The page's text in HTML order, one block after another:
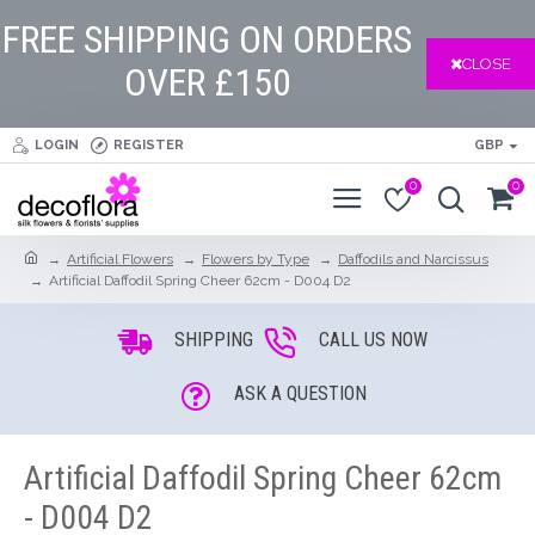
FREE SHIPPING ON ORDERS
OVER £150
CLOSE
LOGIN REGISTER GBP
0 0
Artificial Flowers Flowers by Type
Daffodils and Narcissus
Artificial Daffodil Spring Cheer 62cm - D004 D2
SHIPPING CALL US NOW
ASK A QUESTION
Artificial Daffodil Spring Cheer 62cm
- D004 D2